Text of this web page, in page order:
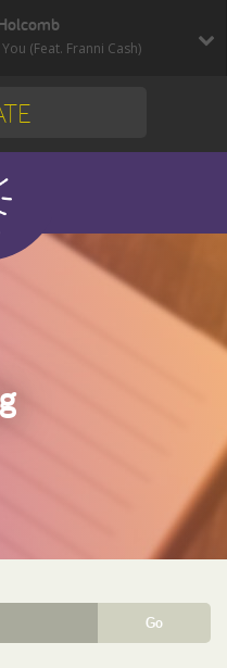
(Feat. Franni Cash)
Go